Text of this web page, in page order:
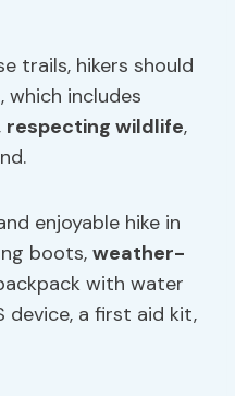
trails, hikers should
, which includes
respecting wildlife,
enjoyable hike in
boots,weather-
with water
device, a first aid kit,